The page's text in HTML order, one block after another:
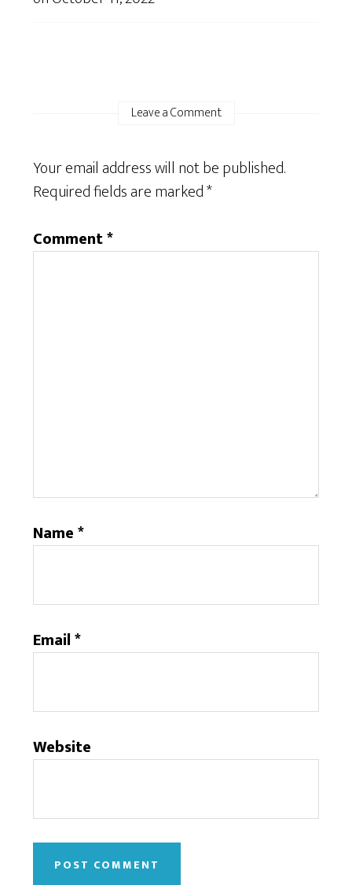
Leave a Comment
Your email address will not be published.
Required fields are marked*
Comment*
Name*
Email*
Website